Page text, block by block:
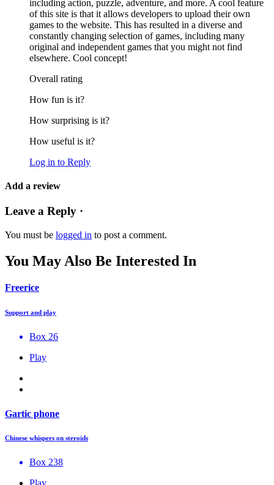
including action, puzzle, adventure, and more. A cool feature
of this site is that it allows developers to upload their own
games to the website. This has resulted in a diverse and
constantly changing selection of games, including many
original and independent games that you might not find
elsewhere. Cool concept!
Overall rating
How fun is it?
How surprising is it?
How useful is it?
Log in to Reply
Add a review
Leave a Reply ·
You must be logged in to post a comment.
You May Also Be Interested In
Freerice
Support and play
Box 26
Play
Gartic phone
Chinese whispers on steroids
Box 238